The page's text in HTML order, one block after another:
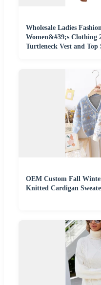
Wholesale Ladies
Women&#39;s Clothing
Turtleneck Vest and Top
OEM Custom Fall
Knitted Cardigan